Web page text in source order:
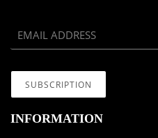
INFORMATION